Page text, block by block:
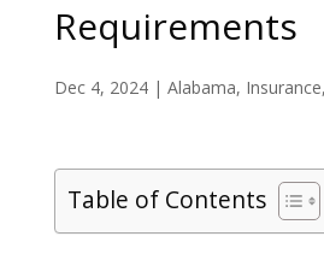
Requirements
Dec 4, 2024| Alabama, Insurance,
Table of Contents